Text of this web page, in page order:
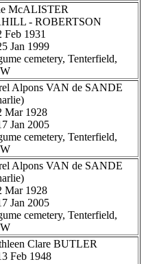
McALISTER
- ROBERTSON
Feb 1931
Jan 1999
cemetery, Tenterfield,
Alpons VAN de SANDE
Mar 1928
Jan 2005
cemetery, Tenterfield,
Alpons VAN de SANDE
Mar 1928
Jan 2005
cemetery, Tenterfield,
Clare BUTLER
Feb 1948